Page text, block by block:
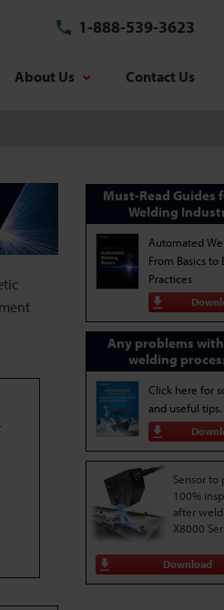
1-888-539-3623
About Us Contact Us
Must-Read Guides
Welding
Automated
From Basics to
Practices
Any problems
welding
Click here for
and useful tips.
Sensor to
100%
after
X8000
Download